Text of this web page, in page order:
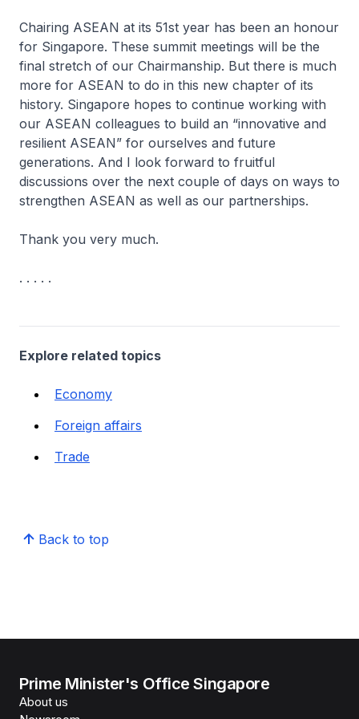
Chairing ASEAN at its 51st year has been an honour
for Singapore. These summit meetings will be the
final stretch of our Chairmanship. But there is much
more for ASEAN to do in this new chapter of its
history. Singapore hopes to continue working with
our ASEAN colleagues to build an “innovative and
resilient ASEAN” for ourselves and future
generations. And I look forward to fruitful
discussions over the next couple of days on ways to
strengthen ASEAN as well as our partnerships.
Thank you very much.
. . . . .
Explore related topics
Economy
Foreign affairs
Trade
Back to top
Prime Minister's Office Singapore
About us